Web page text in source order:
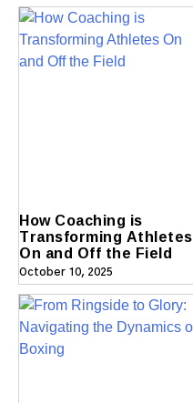
How Coaching is
Transforming Athletes
On and Off the Field
October 10, 2025